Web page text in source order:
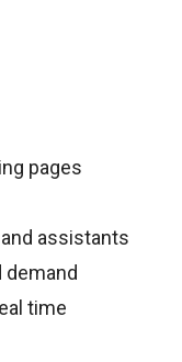
pages
assistants
time